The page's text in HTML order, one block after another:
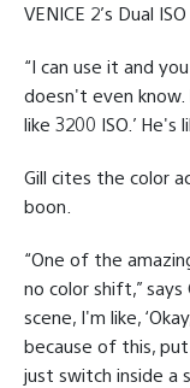
VENICE 2’s Dual
“I can use it and
doesn't even know.
like 3200 ISO.’ He's
Gill cites the color
boon.
“One of the
no color shift,” says
scene, I'm like,
because of this,
just switch inside a